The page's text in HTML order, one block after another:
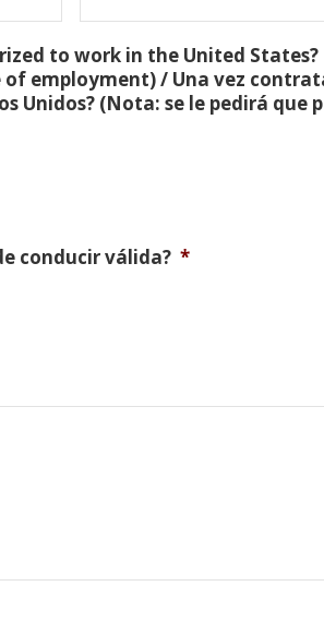
to work in the United
employment) / Una vez
(Nota: se le pedirá que
conducir válida? *